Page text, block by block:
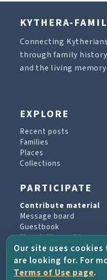
KYTHERA-
Connecting
through family
and the living
EXPLORE
Recent posts
Families
Places
Collections
PARTICIPATE
Contribute material
Message board
Guestbook
Newsletter archive
PROJECT &
Our site uses
are looking for. For
Terms of Use page.